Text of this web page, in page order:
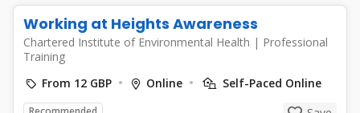
Working at Heights Awareness
Chartered Institute of Environmental Health | Professional
Training
From 12 GBP
Online Self-Paced Online